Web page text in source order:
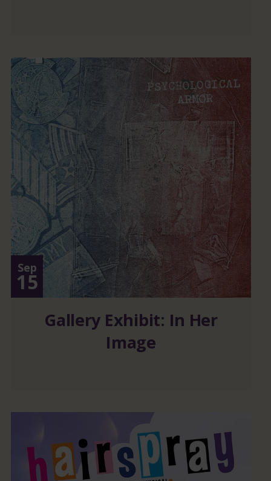
Sep
15
Gallery Exhibit: In Her
Image